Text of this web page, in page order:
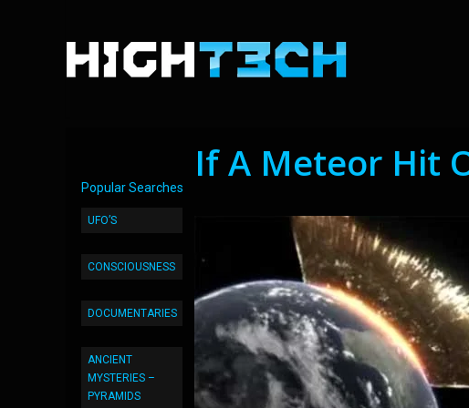
Popular Searches
UFO’S
CONSCIOUSNESS
DOCUMENTARIES
ANCIENT
MYSTERIES –
PYRAMIDS
If A Meteor Hit